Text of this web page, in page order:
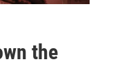
the